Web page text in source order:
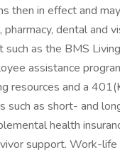
then in effect and
dental and
such as the BMS
assistance
resources and a
such as short- and
health
support. Work-life